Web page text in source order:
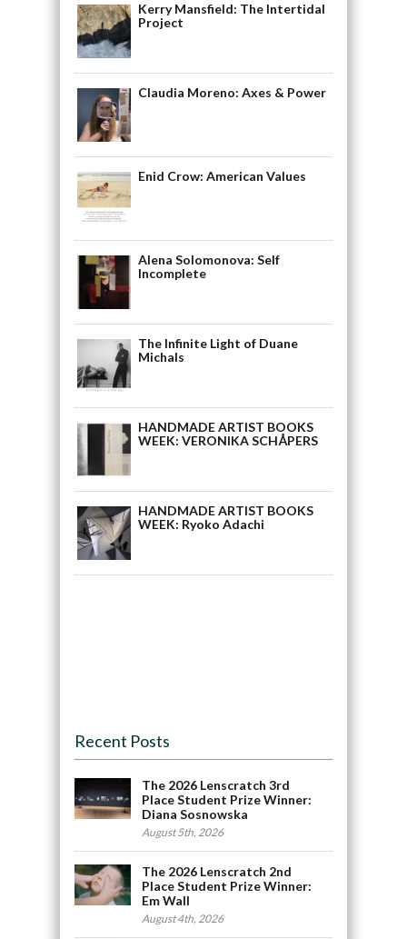
Kerry Mansfield: The Intertidal
Project
Claudia Moreno: Axes & Power
Enid Crow: American Values
Alena Solomonova: Self
Incomplete
The Infinite Light of Duane
Michals
HANDMADE ARTIST BOOKS
WEEK: VERONIKA SCHÅPERS
HANDMADE ARTIST BOOKS
WEEK: Ryoko Adachi
Recent Posts
The 2026 Lenscratch 3rd
Place Student Prize Winner:
Diana Sosnowska
August 5th, 2026
The 2026 Lenscratch 2nd
Place Student Prize Winner:
Em Wall
August 4th, 2026